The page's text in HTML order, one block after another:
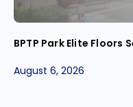
BPTP Park Elite Floors
August 6, 2026